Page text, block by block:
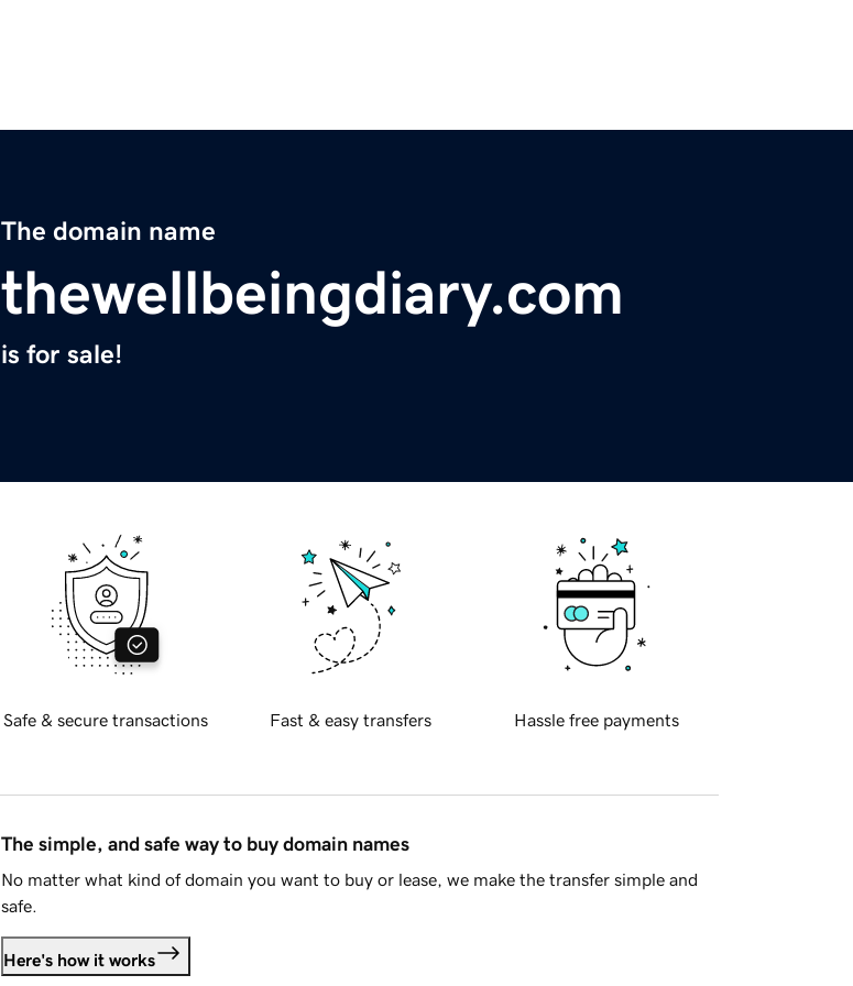
The domain name
thewellbeingdiary.com
is for sale!
Safe & secure transactions Fast & easy transfers Hassle free payments
The simple, and safe way to buy domain names
No matter what kind of domain you want to buy or lease, we make the transfer simple and
safe.
Here's how it works